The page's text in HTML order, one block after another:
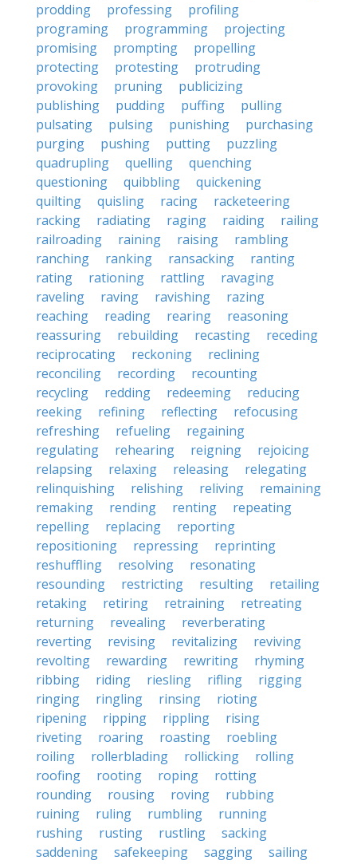
prodding
professing
profiling
programing
programming
projecting
promising
prompting
propelling
protecting
protesting
protruding
provoking
pruning
publicizing
publishing
pudding puffing
pulling
pulsating
pulsing punishing
purchasing
purging
pushing putting
puzzling
quadrupling
quelling
quenching
questioning
quibbling
quickening
quilting
quisling racing
racketeering
racking
radiating raging raiding
railing
railroading
raining raising
rambling
ranching
ranking ransacking
ranting
rating
rationing rattling
ravaging
raveling
raving ravishing
razing
reaching
reading rearing
reasoning
reassuring
rebuilding recasting
receding
reciprocating
reckoning
reclining
reconciling
recording
recounting
recycling
redding redeeming
reducing
reeking
refining reflecting
refocusing
refreshing
refueling
regaining
regulating
rehearing reigning
rejoicing
relapsing
relaxing releasing
relegating
relinquishing
relishing reliving
remaining
remaking
rending renting
repeating
repelling
replacing
reporting
repositioning
repressing
reprinting
reshuffling
resolving
resonating
resounding
restricting resulting
retailing
retaking
retiring retraining
retreating
returning
revealing
reverberating
reverting
revising revitalizing
reviving
revolting
rewarding rewriting
rhyming
ribbing
riding riesling rifling
rigging
ringing
ringling rinsing
rioting
ripening
ripping rippling
rising
riveting
roaring roasting
roebling
roiling
rollerblading rollicking
rolling
roofing
rooting roping
rotting
rounding
rousing roving
rubbing
ruining
ruling rumbling
running
rushing
rusting rustling
sacking
saddening
safekeeping sagging
sailing